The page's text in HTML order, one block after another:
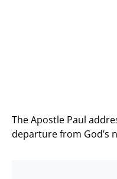
The Apostle Paul
departure from God’s